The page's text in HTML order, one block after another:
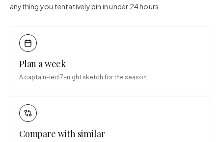
anything you tentatively pin in under 24 hours.
Plan a week
A captain-led 7-night sketch for the season.
Compare with similar